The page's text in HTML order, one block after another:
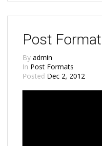
Post
By admin
In Post Formats
Posted Dec 2, 2012